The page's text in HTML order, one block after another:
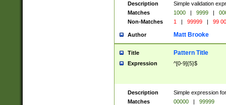
Description
Simple validation
Matches
1000 | 9999 |
Non-Matches
1 | 99999 | 99
Author Matt Brooke
Title Pattern Title
Expression ^[0-9]{5}$
Description
Simple expression
Matches
00000 |
99999